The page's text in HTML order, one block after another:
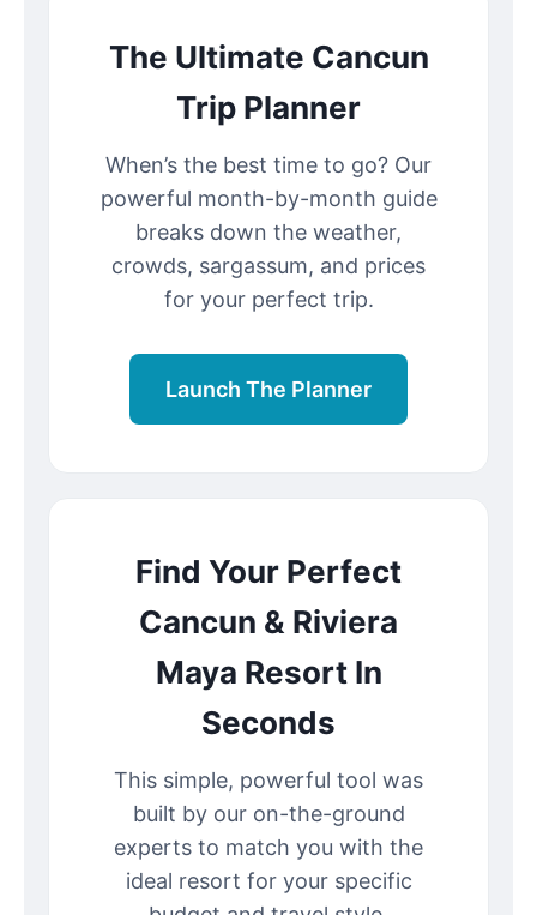
The Ultimate Cancun
Trip Planner
When’s the best time to go? Our
powerful month-by-month guide
breaks down the weather,
crowds, sargassum, and prices
for your perfect trip.
Launch The Planner
Find Your Perfect
Cancun & Riviera
Maya Resort In
Seconds
This simple, powerful tool was
built by our on-the-ground
experts to match you with the
ideal resort for your specific